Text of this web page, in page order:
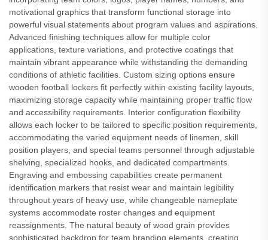
motivational graphics that transform functional storage into
powerful visual statements about program values and aspirations.
Advanced finishing techniques allow for multiple color
applications, texture variations, and protective coatings that
maintain vibrant appearance while withstanding the demanding
conditions of athletic facilities. Custom sizing options ensure
wooden football lockers fit perfectly within existing facility layouts,
maximizing storage capacity while maintaining proper traffic flow
and accessibility requirements. Interior configuration flexibility
allows each locker to be tailored to specific position requirements,
accommodating the varied equipment needs of linemen, skill
position players, and special teams personnel through adjustable
shelving, specialized hooks, and dedicated compartments.
Engraving and embossing capabilities create permanent
identification markers that resist wear and maintain legibility
throughout years of heavy use, while changeable nameplate
systems accommodate roster changes and equipment
reassignments. The natural beauty of wood grain provides
sophisticated backdrop for team branding elements, creating